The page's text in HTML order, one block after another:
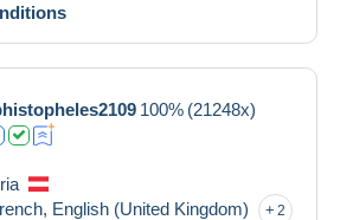
100% (21248x)
English (United Kingdom) 2